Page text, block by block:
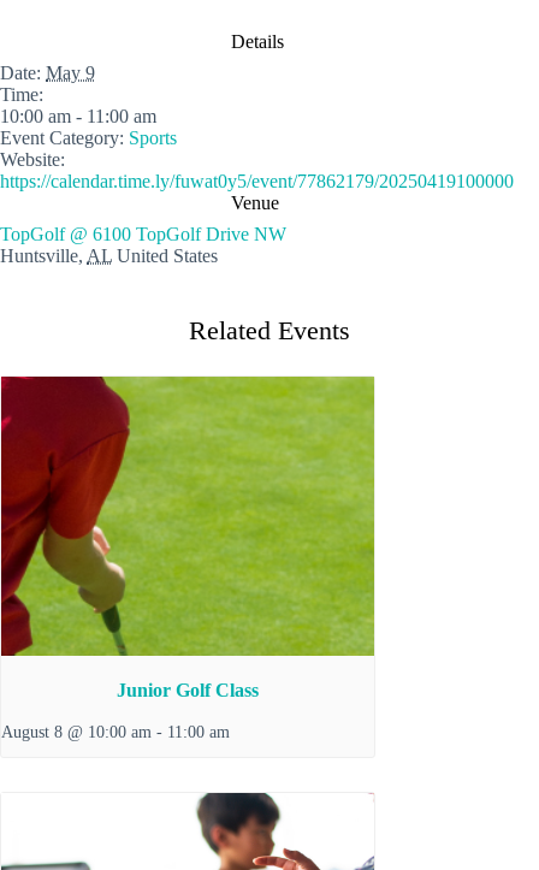
Details
Date: May 9
Time:
10:00 am - 11:00 am
Event Category: Sports
Website:
https://calendar.time.ly/fuwat0y5/event/77862179/20250419100000
Venue
TopGolf @ 6100 TopGolf Drive NW
Huntsville, AL United States
Related Events
Junior Golf Class
August 8 @ 10:00 am - 11:00 am